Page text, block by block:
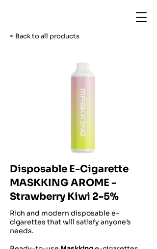
< Back to all products
Disposable E-Cigarette
MASKKING AROME -
Strawberry Kiwi 2-5%
Rich and modern disposable e-
cigarettes that will satisfy anyone’s
needs.